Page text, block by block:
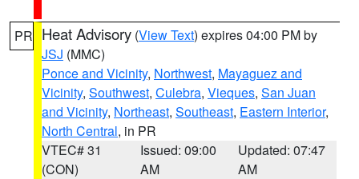
PR Heat Advisory (View Text) expires 04:00 PM by
JSJ (MMC)
Ponce and Vicinity, Northwest, Mayaguez and
Vicinity, Southwest, Culebra, Vieques, San Juan
and Vicinity, Northeast, Southeast, Eastern Interior,
North Central, in PR
VTEC# 31
(CON)
Issued: 09:00
AM
Updated: 07:47
AM